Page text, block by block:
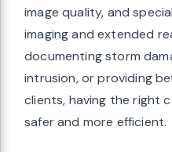
image quality, and
imaging and extended
documenting storm
intrusion, or providing
clients, having the right
safer and more efficient.